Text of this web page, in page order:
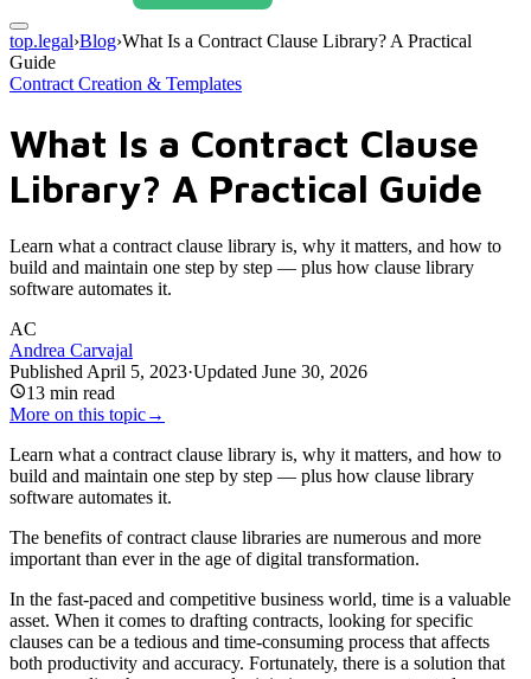
top.legal›Blog›What Is a Contract Clause Library? A Practical
Guide
Contract Creation & Templates
What Is a Contract Clause
Library? A Practical Guide
Learn what a contract clause library is, why it matters, and how to
build and maintain one step by step — plus how clause library
software automates it.
AC
Andrea Carvajal
Published April 5, 2023·Updated June 30, 2026
13 min read
More on this topic→
Learn what a contract clause library is, why it matters, and how to
build and maintain one step by step — plus how clause library
software automates it.
The benefits of contract clause libraries are numerous and more
important than ever in the age of digital transformation.
In the fast-paced and competitive business world, time is a valuable
asset. When it comes to drafting contracts, looking for specific
clauses can be a tedious and time-consuming process that affects
both productivity and accuracy. Fortunately, there is a solution that